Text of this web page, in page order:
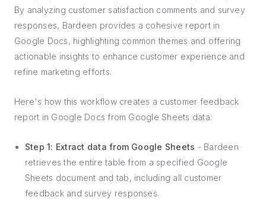
By analyzing customer satisfaction comments and survey
responses, Bardeen provides a cohesive report in
Google Docs, highlighting common themes and offering
actionable insights to enhance customer experience and
refine marketing efforts.
Here's how this workflow creates a customer feedback
report in Google Docs from Google Sheets data:
Step 1: Extract data from Google Sheets - Bardeen
retrieves the entire table from a specified Google
Sheets document and tab, including all customer
feedback and survey responses.